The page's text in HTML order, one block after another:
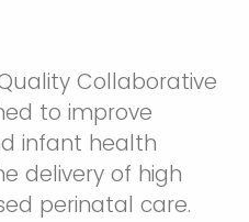
Collaborative
to improve
infant health
delivery of high
perinatal care.